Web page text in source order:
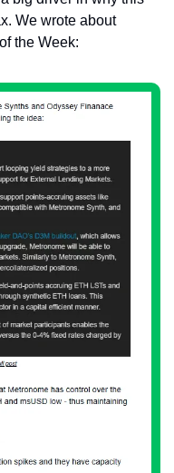
We wrote about
the Week: